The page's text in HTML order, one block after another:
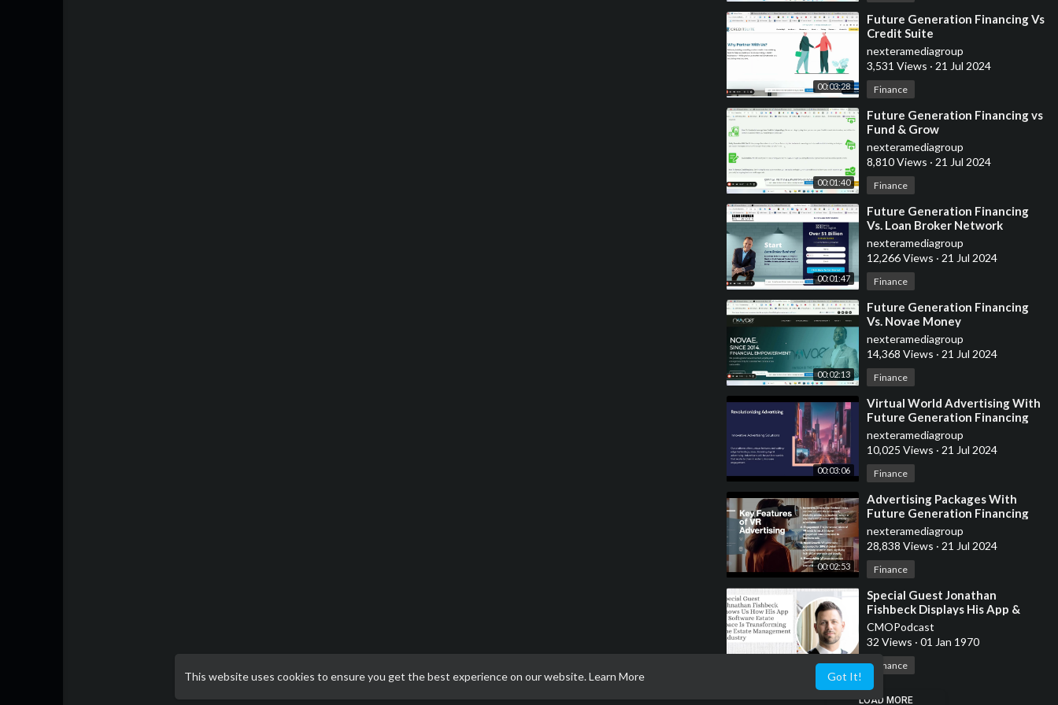
This website uses cookies to ensure you get the best experience on our website.Learn More Got It!
00:03:28
⁣Future Generation Financing Vs
Credit Suite
nexteramediagroup
3,531 Views · 21 Jul 2024
Finance
00:01:40
⁣Future Generation Financing vs
Fund & Grow
nexteramediagroup
8,810 Views · 21 Jul 2024
Finance
00:01:47
⁣Future Generation Financing
Vs. Loan Broker Network
nexteramediagroup
12,266 Views · 21 Jul 2024
Finance
00:02:13
⁣Future Generation Financing
Vs. Novae Money
nexteramediagroup
14,368 Views · 21 Jul 2024
Finance
00:03:06
⁣Virtual World Advertising With
Future Generation Financing
nexteramediagroup
10,025 Views · 21 Jul 2024
Finance
00:02:53
⁣Advertising Packages With
Future Generation Financing
nexteramediagroup
28,838 Views · 21 Jul 2024
Finance
00:13:40
⁣Special Guest Jonathan
Fishbeck Displays His App &
Software Estate Space
CMOPodcast
32 Views · 01 Jan 1970
Finance
LOAD MORE